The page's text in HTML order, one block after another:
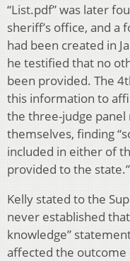
“List.pdf” was later
sheriff’s office, and a
had been created in
he testified that no
been provided. The
this information to
the three-judge
themselves, finding
included in either of
provided to the state.”
Kelly stated to the
never established
knowledge”
affected the outcome